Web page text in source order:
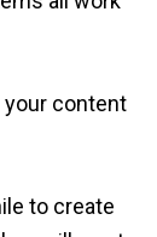
your content
to create